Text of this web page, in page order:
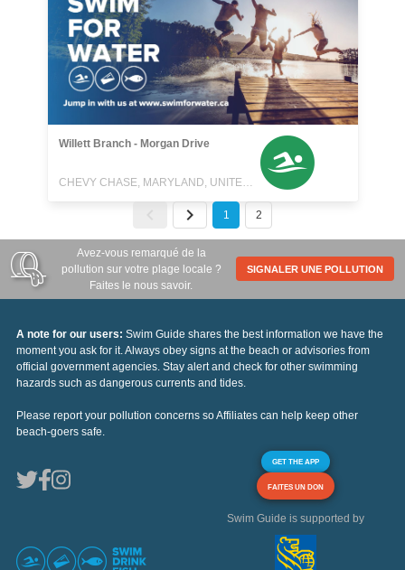
Willett Branch - Morgan Drive
1 2
Avez-vous remarqué de la
pollution sur votre plage locale ?
Faites le nous savoir.
SIGNALER UNE POLLUTION
A note for our users: Swim Guide shares the best information we have the
moment you ask for it. Always obey signs at the beach or advisories from
official government agencies. Stay alert and check for other swimming
hazards such as dangerous currents and tides.
Please report your pollution concerns so Affiliates can help keep other
beach-goers safe.
GET THE APP
FAITES UN DON
Swim Guide is supported by